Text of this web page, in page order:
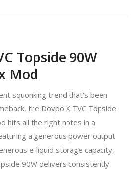
Topside 90W
Mod
squonking trend that's been
the Dovpo X TVC Topside
hits all the right notes in a
a generous power output
e-liquid storage capacity,
90W delivers consistently